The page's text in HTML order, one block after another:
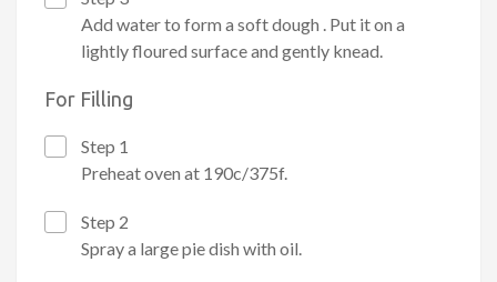
Add water to form a soft dough . Put it on a
lightly floured surface and gently knead.
For Filling
Step 1
Preheat oven at 190c/375f.
Step 2
Spray a large pie dish with oil.